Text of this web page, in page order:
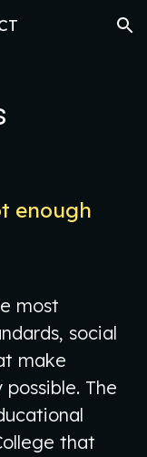
Skip to navigation
enough
most
social
make
The
that